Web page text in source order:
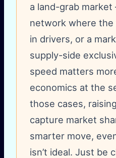
a land-grab
network where
in drivers, or a
supply-side
speed matters
economics at the
those cases,
capture market
smarter move,
isn’t ideal. Just be